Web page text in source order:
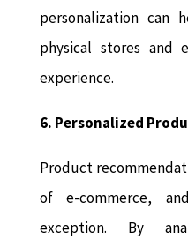
personalization
physical stores and
experience.
6. Personalized
Product
of e-commerce,
exception. By